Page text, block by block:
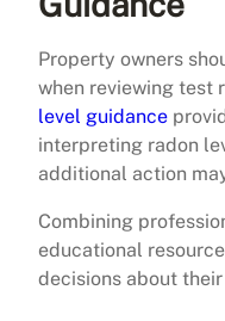
Property owners
when reviewing test
level guidance
interpreting radon
additional action
Combining
educational
decisions about